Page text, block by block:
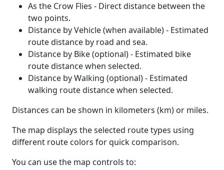
As the Crow Flies - Direct distance between the
two points.
Distance by Vehicle (when available) - Estimated
route distance by road and sea.
Distance by Bike (optional) - Estimated bike
route distance when selected.
Distance by Walking (optional) - Estimated
walking route distance when selected.
Distances can be shown in kilometers (km) or miles.
The map displays the selected route types using
different route colors for quick comparison.
You can use the map controls to: